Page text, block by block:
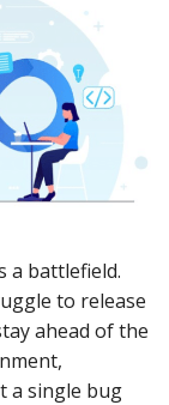
a battlefield.
to release
ahead of the
a single bug